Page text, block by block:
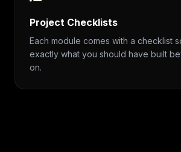
Project Checklists
Each module comes with a checklist
exactly what you should have built
on.